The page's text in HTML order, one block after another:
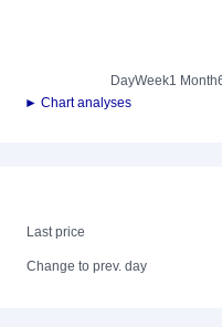
DayWeek1 Month
► Chart analyses
Last price
Change to prev. day